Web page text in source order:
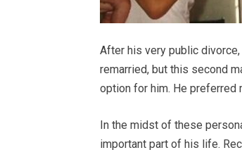
After his very public
remarried, but this second
option for him. He preferred
In the midst of these
important part of his life.